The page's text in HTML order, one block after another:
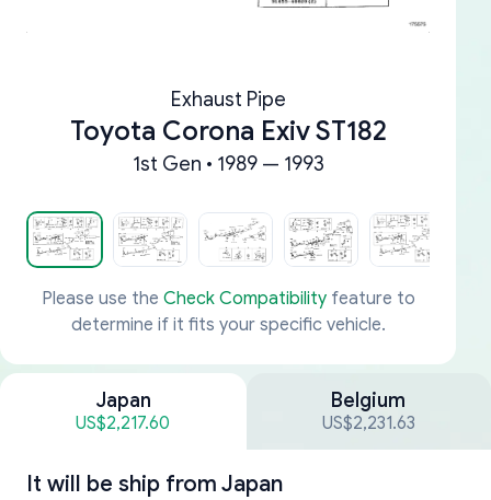
Exhaust Pipe
Toyota Corona Exiv ST182
1st Gen • 1989 — 1993
Please use the Check Compatibilityfeature to
determine if it fits your specific vehicle.
Japan
US$2,217.60
Belgium
US$2,231.63
It will be ship from Japan